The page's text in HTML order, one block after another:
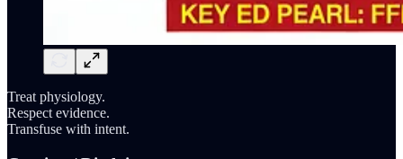
Treat physiology.
Respect evidence.
Transfuse with intent.